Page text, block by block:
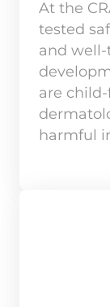
At the
tested
and
are
harmful